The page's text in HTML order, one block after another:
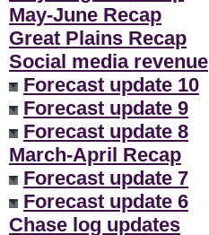
May-June Recap
Great Plains Recap
Social media revenue
Forecast update 10
Forecast update 9
Forecast update 8
March-April Recap
Forecast update 7
Forecast update 6
Chase log updates